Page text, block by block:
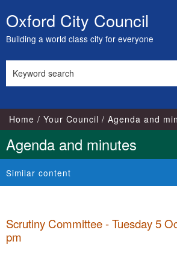
Skip
to
content
Oxford City Council
Building a world class city for everyone
this
Home Your Council Agenda and
Agenda and minutes
Similar content
Scrutiny Committee - Tuesday 5
pm
52.
item
52.